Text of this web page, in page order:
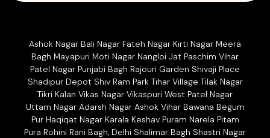
Ashok Nagar Bali Nagar Fateh Nagar Kirti Nagar Meera
Bagh Mayapuri Moti Nagar Nangloi Jat Paschim Vihar
Patel Nagar Punjabi Bagh Rajouri Garden Shivaji Place
Shadipur Depot Shiv Ram Park Tihar Village Tilak Nagar
Tikri Kalan Vikas Nagar Vikaspuri West Patel Nagar
Uttam Nagar Adarsh Nagar Ashok Vihar Bawana Begum
Pur Haqiqat Nagar Karala Keshav Puram Narela Pitam
Pura Rohini Rani Bagh, Delhi Shalimar Bagh Shastri Nagar